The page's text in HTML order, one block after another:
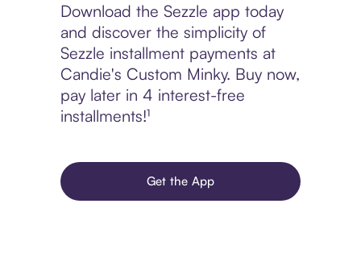
Download the Sezzle app today
and discover the simplicity of
Sezzle installment payments at
Candie's Custom Minky. Buy now,
pay later in 4 interest-free
installments!¹
Get the App